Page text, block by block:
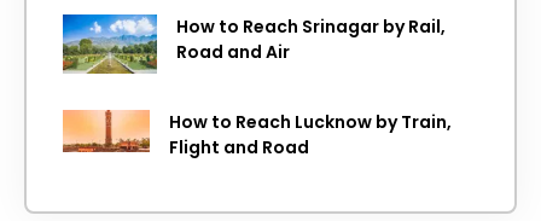
How to Reach Srinagar by Rail,
Road and Air
How to Reach Lucknow by Train,
Flight and Road